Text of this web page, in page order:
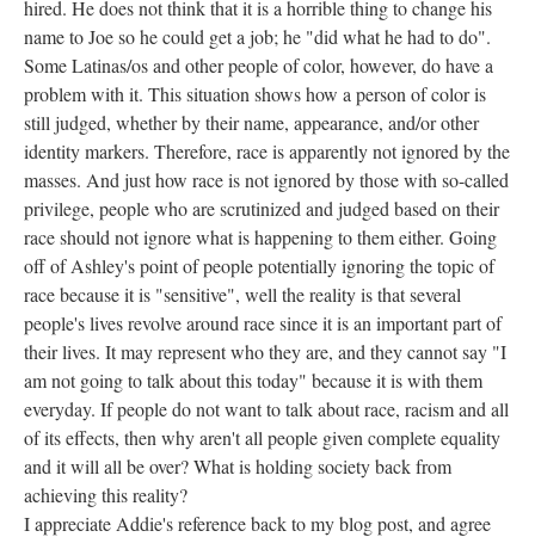
hired. He does not think that it is a horrible thing to change his
name to Joe so he could get a job; he "did what he had to do".
Some Latinas/os and other people of color, however, do have a
problem with it. This situation shows how a person of color is
still judged, whether by their name, appearance, and/or other
identity markers. Therefore, race is apparently not ignored by the
masses. And just how race is not ignored by those with so-called
privilege, people who are scrutinized and judged based on their
race should not ignore what is happening to them either. Going
off of Ashley's point of people potentially ignoring the topic of
race because it is "sensitive", well the reality is that several
people's lives revolve around race since it is an important part of
their lives. It may represent who they are, and they cannot say "I
am not going to talk about this today" because it is with them
everyday. If people do not want to talk about race, racism and all
of its effects, then why aren't all people given complete equality
and it will all be over? What is holding society back from
achieving this reality?
I appreciate Addie's reference back to my blog post, and agree